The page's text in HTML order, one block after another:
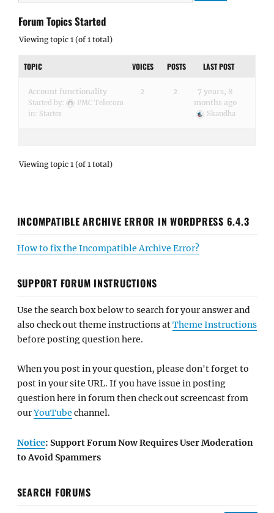
Forum Topics Started
Viewing topic 1 (of 1 total)
TOPIC VOICES POSTS LAST POST
Account functionality
Started by:
PMC Telecom
in: Starter
2 2
7 years, 8
months ago
Skandha
Viewing topic 1 (of 1 total)
INCOMPATIBLE ARCHIVE ERROR IN WORDPRESS 6.4.3
How to fix the Incompatible Archive Error?
SUPPORT FORUM INSTRUCTIONS
Use the search box below to search for your answer and
also check out theme instructions atTheme Instructions
before posting question here.
When you post in your question, please don't forget to
post in your site URL. If you have issue in posting
question here in forum then check out screencast from
ourYouTube channel.
Notice: Support Forum Now Requires User Moderation
to Avoid Spammers
SEARCH FORUMS